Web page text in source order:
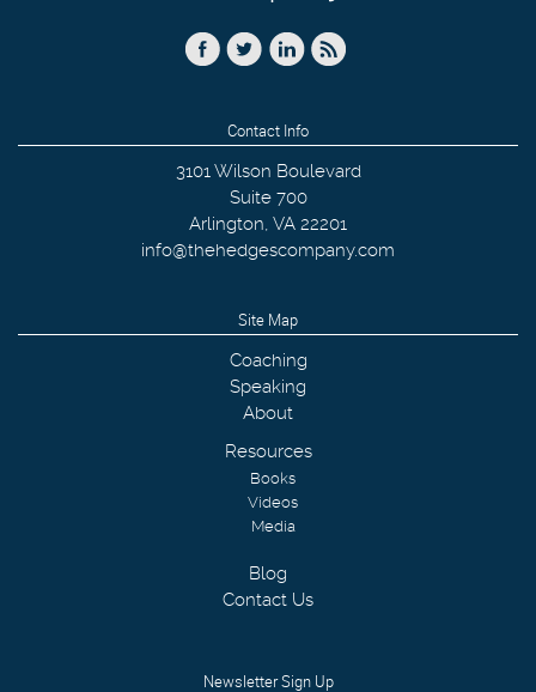
Contact Info
3101 Wilson Boulevard
Suite 700
Arlington, VA 22201
info@thehedgescompany.com
Site Map
Coaching
Speaking
About
Resources
Books
Videos
Media
Blog
Contact Us
Newsletter Sign Up